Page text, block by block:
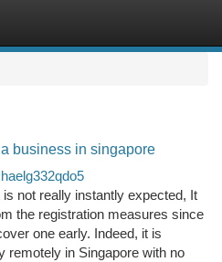
business in singapore
not really instantly expected, It
the registration measures since
one early. Indeed, it is
remotely in Singapore with no